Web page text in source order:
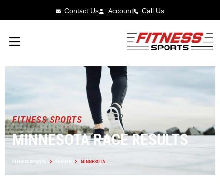
Contact Us Account Call Us
FITNESS SPORTS
MINNESOTA RACE RESULTS
FITNESS SPORTS EVENTS MINNESOTA